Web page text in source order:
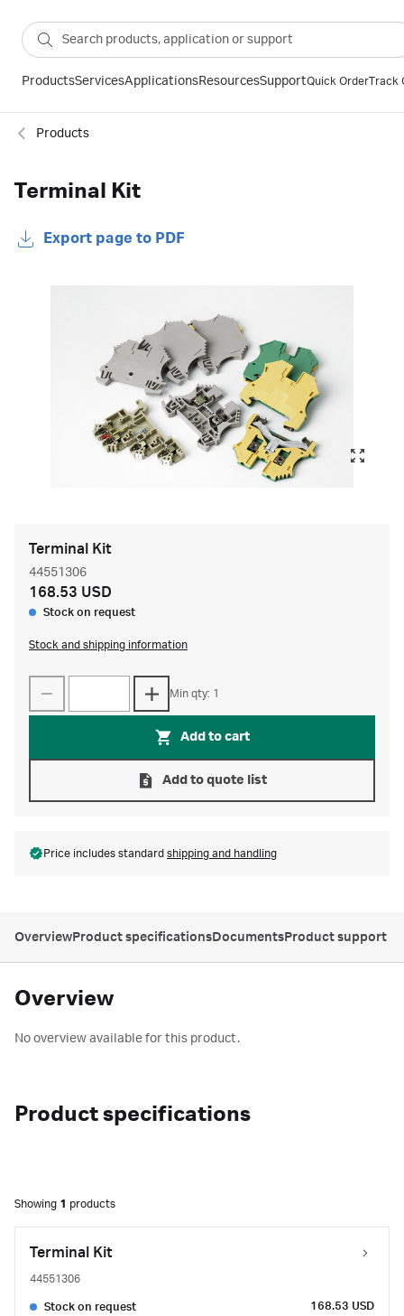
ProductsServicesApplicationsResourcesSupportQuick OrderTrack
Products
Terminal Kit
Export page to PDF
Terminal Kit
44551306
168.53 USD
Stock on request
Stock and shipping information
Min qty: 1
Add to cart
Add to quote list
Price includes standard shipping and handling
OverviewProduct specificationsDocumentsProduct support
Overview
No overview available for this product.
Product specifications
Showing 1 products
Terminal Kit
44551306
Stock on request 168.53 USD